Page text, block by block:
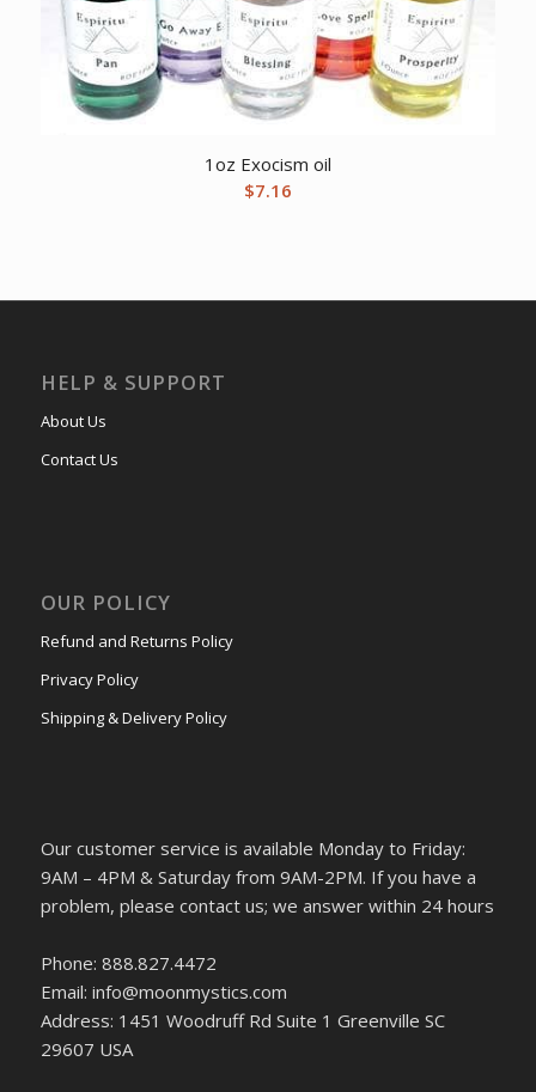
1oz Exocism oil
$7.16
HELP & SUPPORT
About Us
Contact Us
OUR POLICY
Refund and Returns Policy
Privacy Policy
Shipping & Delivery Policy
Our customer service is available Monday to Friday:
9AM – 4PM & Saturday from 9AM-2PM. If you have a
problem, please contact us; we answer within 24 hours
Phone: 888.827.4472
Email: info@moonmystics.com
Address: 1451 Woodruff Rd Suite 1 Greenville SC
29607 USA